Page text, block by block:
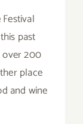
past
over 200
place
and wine